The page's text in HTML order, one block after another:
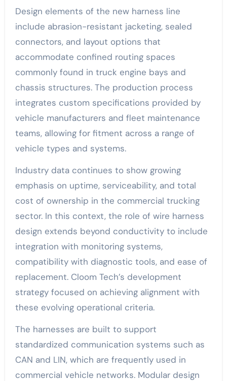
Design elements of the new harness line
include abrasion-resistant jacketing, sealed
connectors, and layout options that
accommodate confined routing spaces
commonly found in truck engine bays and
chassis structures. The production process
integrates custom specifications provided by
vehicle manufacturers and fleet maintenance
teams, allowing for fitment across a range of
vehicle types and systems.
Industry data continues to show growing
emphasis on uptime, serviceability, and total
cost of ownership in the commercial trucking
sector. In this context, the role of wire harness
design extends beyond conductivity to include
integration with monitoring systems,
compatibility with diagnostic tools, and ease of
replacement. Cloom Tech’s development
strategy focused on achieving alignment with
these evolving operational criteria.
The harnesses are built to support
standardized communication systems such as
CAN and LIN, which are frequently used in
commercial vehicle networks. Modular design